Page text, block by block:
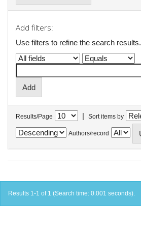
Add filters:
Use filters to refine the search results.
Results/Page | Sort items by
Authors/record
Results 1-1 of 1 (Search time: 0.001 seconds).